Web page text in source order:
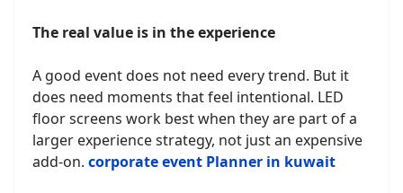
The real value is in the experience
A good event does not need every trend. But it
does need moments that feel intentional. LED
floor screens work best when they are part of a
larger experience strategy, not just an expensive
add-on. corporate event Planner in kuwait